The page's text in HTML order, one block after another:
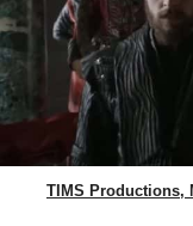
TIMS Productions,